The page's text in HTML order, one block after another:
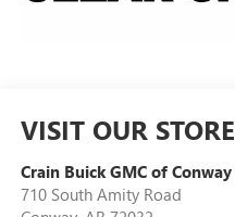
VISIT OUR STORE
Crain Buick GMC of Conway
710 South Amity Road